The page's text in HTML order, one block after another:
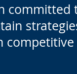
competitive